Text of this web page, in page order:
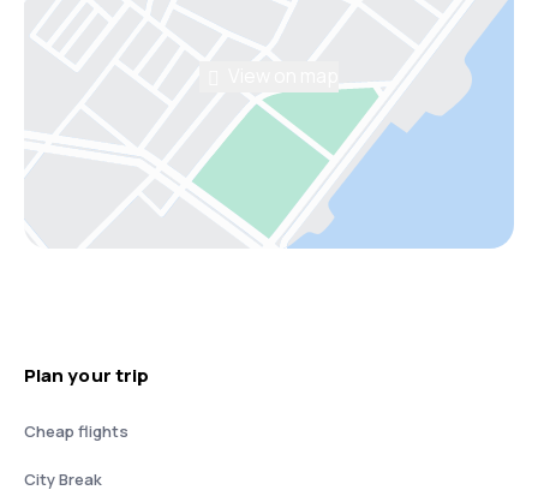
Plan your trip
Cheap flights
City Break